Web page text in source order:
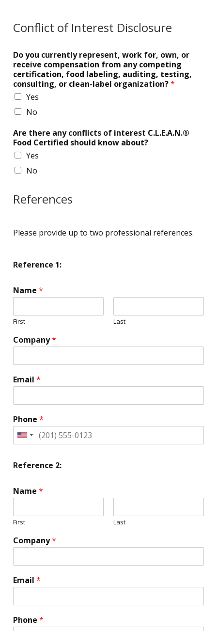
Conflict of Interest Disclosure
Do you currently represent, work for, own, or
receive compensation from any competing
certification, food labeling, auditing, testing,
consulting, or clean-label organization?*
Yes
No
Are there any conflicts of interest C.L.E.A.N.®
Food Certified should know about?
Yes
No
References
Please provide up to two professional references.
Reference 1:
Name *
First Last
Company*
Email *
Phone *
United
States
Reference 2:
Name *
First Last
Company*
Email *
Phone *